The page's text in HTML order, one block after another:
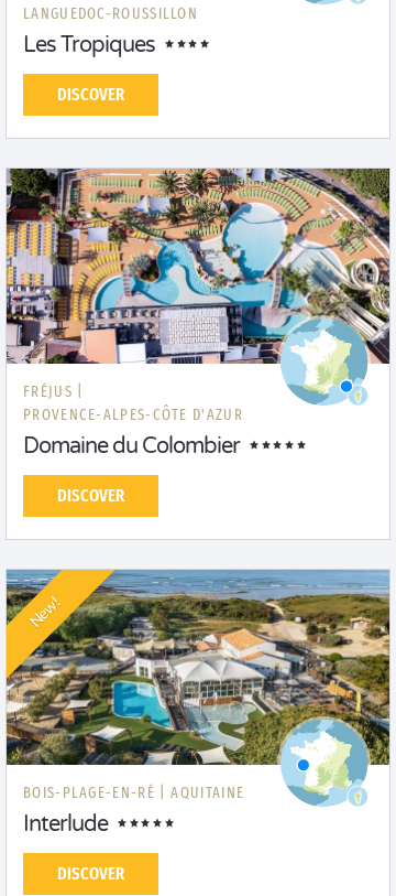
LANGUEDOC-ROUSSILLON
Les Tropiques
DISCOVER
FRÉJUS |
PROVENCE-ALPES-CÔTE D'AZUR
Domaine du Colombier
DISCOVER
New!
BOIS-PLAGE-EN-RÉ | AQUITAINE
Interlude
DISCOVER